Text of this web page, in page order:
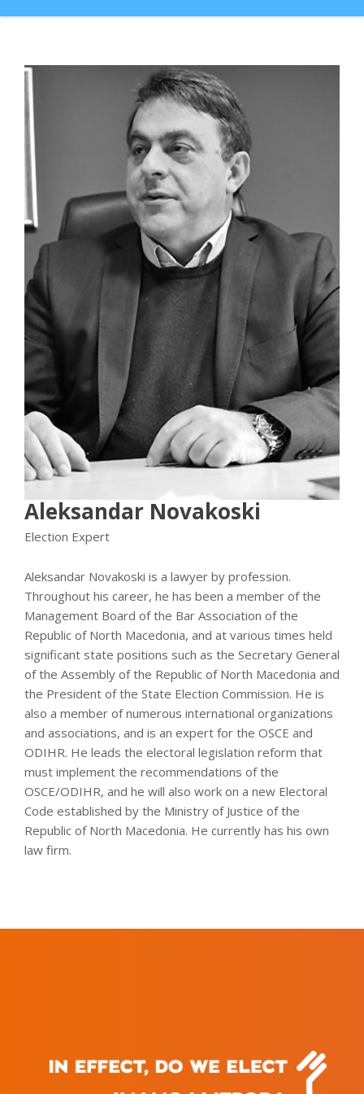
Aleksandar Novakoski
Election Expert
Aleksandar Novakoski is a lawyer by profession.
Throughout his career, he has been a member of the
Management Board of the Bar Association of the
Republic of North Macedonia, and at various times held
significant state positions such as the Secretary General
of the Assembly of the Republic of North Macedonia and
the President of the State Election Commission. He is
also a member of numerous international organizations
and associations, and is an expert for the OSCE and
ODIHR. He leads the electoral legislation reform that
must implement the recommendations of the
OSCE/ODIHR, and he will also work on a new Electoral
Code established by the Ministry of Justice of the
Republic of North Macedonia. He currently has his own
law firm.